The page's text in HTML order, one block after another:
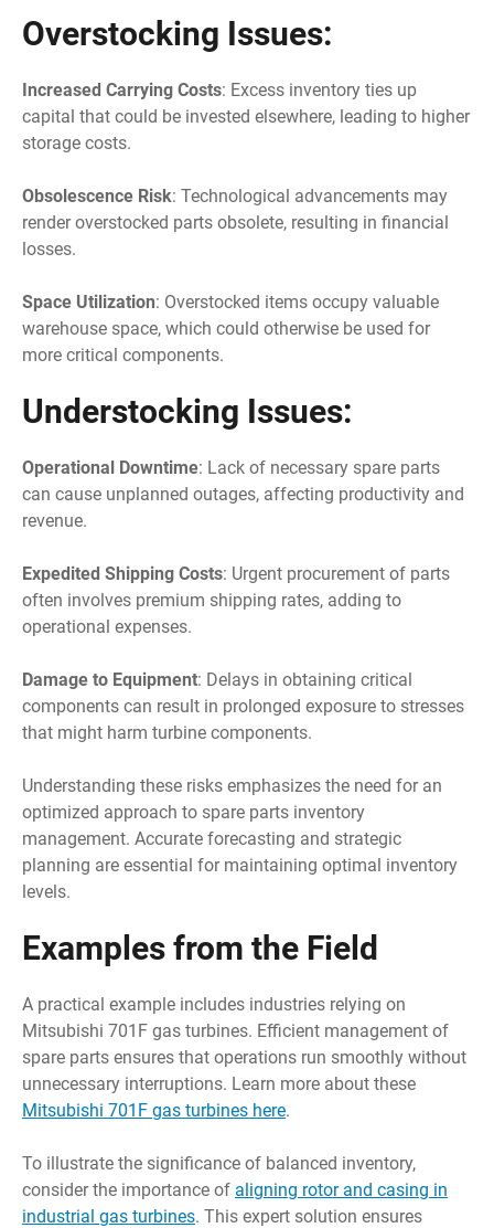
Overstocking Issues:
Increased Carrying Costs: Excess inventory ties up
capital that could be invested elsewhere, leading to higher
storage costs.
Obsolescence Risk: Technological advancements may
render overstocked parts obsolete, resulting in financial
losses.
Space Utilization: Overstocked items occupy valuable
warehouse space, which could otherwise be used for
more critical components.
Understocking Issues:
Operational Downtime: Lack of necessary spare parts
can cause unplanned outages, affecting productivity and
revenue.
Expedited Shipping Costs: Urgent procurement of parts
often involves premium shipping rates, adding to
operational expenses.
Damage to Equipment: Delays in obtaining critical
components can result in prolonged exposure to stresses
that might harm turbine components.
Understanding these risks emphasizes the need for an
optimized approach to spare parts inventory
management. Accurate forecasting and strategic
planning are essential for maintaining optimal inventory
levels.
Examples from the Field
A practical example includes industries relying on
Mitsubishi 701F gas turbines. Efficient management of
spare parts ensures that operations run smoothly without
unnecessary interruptions. Learn more about these
Mitsubishi 701F gas turbines here.
To illustrate the significance of balanced inventory,
consider the importance of aligning rotor and casing in
industrial gas turbines. This expert solution ensures